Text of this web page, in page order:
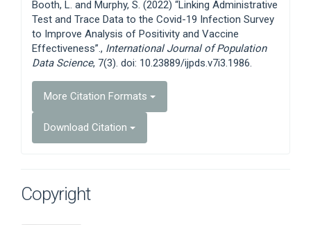
Booth, L. and Murphy, S. (2022) “Linking Administrative
Test and Trace Data to the Covid-19 Infection Survey
to Improve Analysis of Positivity and Vaccine
Effectiveness”., International Journal of Population
Data Science, 7(3). doi: 10.23889/ijpds.v7i3.1986.
More Citation Formats
Download Citation
Copyright